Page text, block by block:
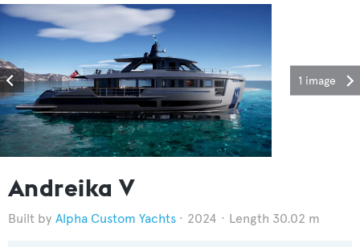
1 image
Andreika V
Alpha Custom Yachts 2024 Length 30.02 m